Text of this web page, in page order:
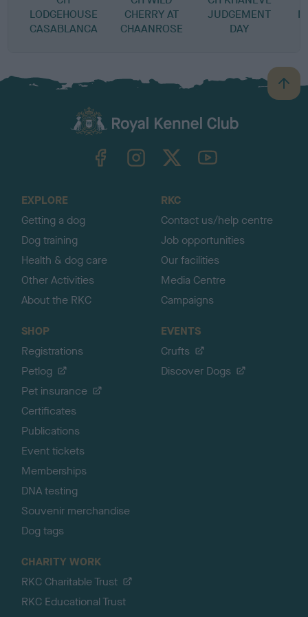
LODGEHOUSE
CASABLANCA
CHERRY AT
CHAANROSE
JUDGEMENT
DAY
B
a
TheKennelClubUK on YouTube
EXPLORE
Getting a dog
Dog training
Health & dog care
Other Activities
About the RKC
RKC
Contact us/help centre
Job opportunities
Our facilities
Media Centre
Campaigns
SHOP
Registrations
Petlog
Pet insurance
Certificates
Publications
Event tickets
Memberships
DNA testing
Souvenir merchandise
Dog tags
EVENTS
Crufts
Discover Dogs
CHARITY WORK
RKC Charitable Trust
RKC Educational Trust